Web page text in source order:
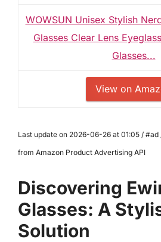
WOWSUN Unisex Stylish
Glasses Clear Lens
Glasses...
View on
Last update on 2026-06-26 at 01:05 /
from Amazon Product Advertising API
Discovering
Glasses: A
Solution